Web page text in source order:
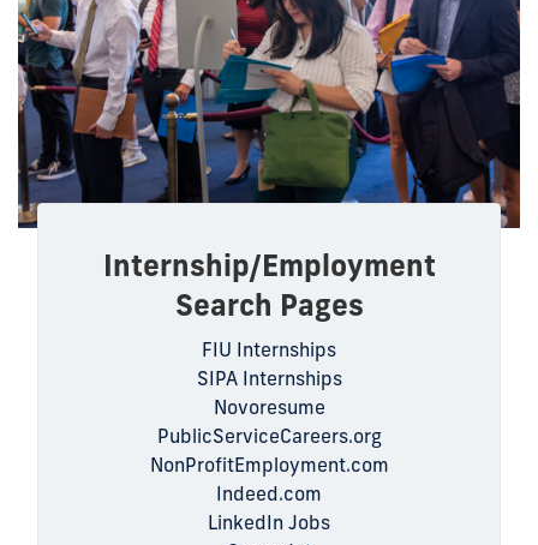
Internship/Employment
Search Pages
FIU Internships
SIPA Internships
Novoresume
PublicServiceCareers.org
NonProfitEmployment.com
Indeed.com
LinkedIn Jobs